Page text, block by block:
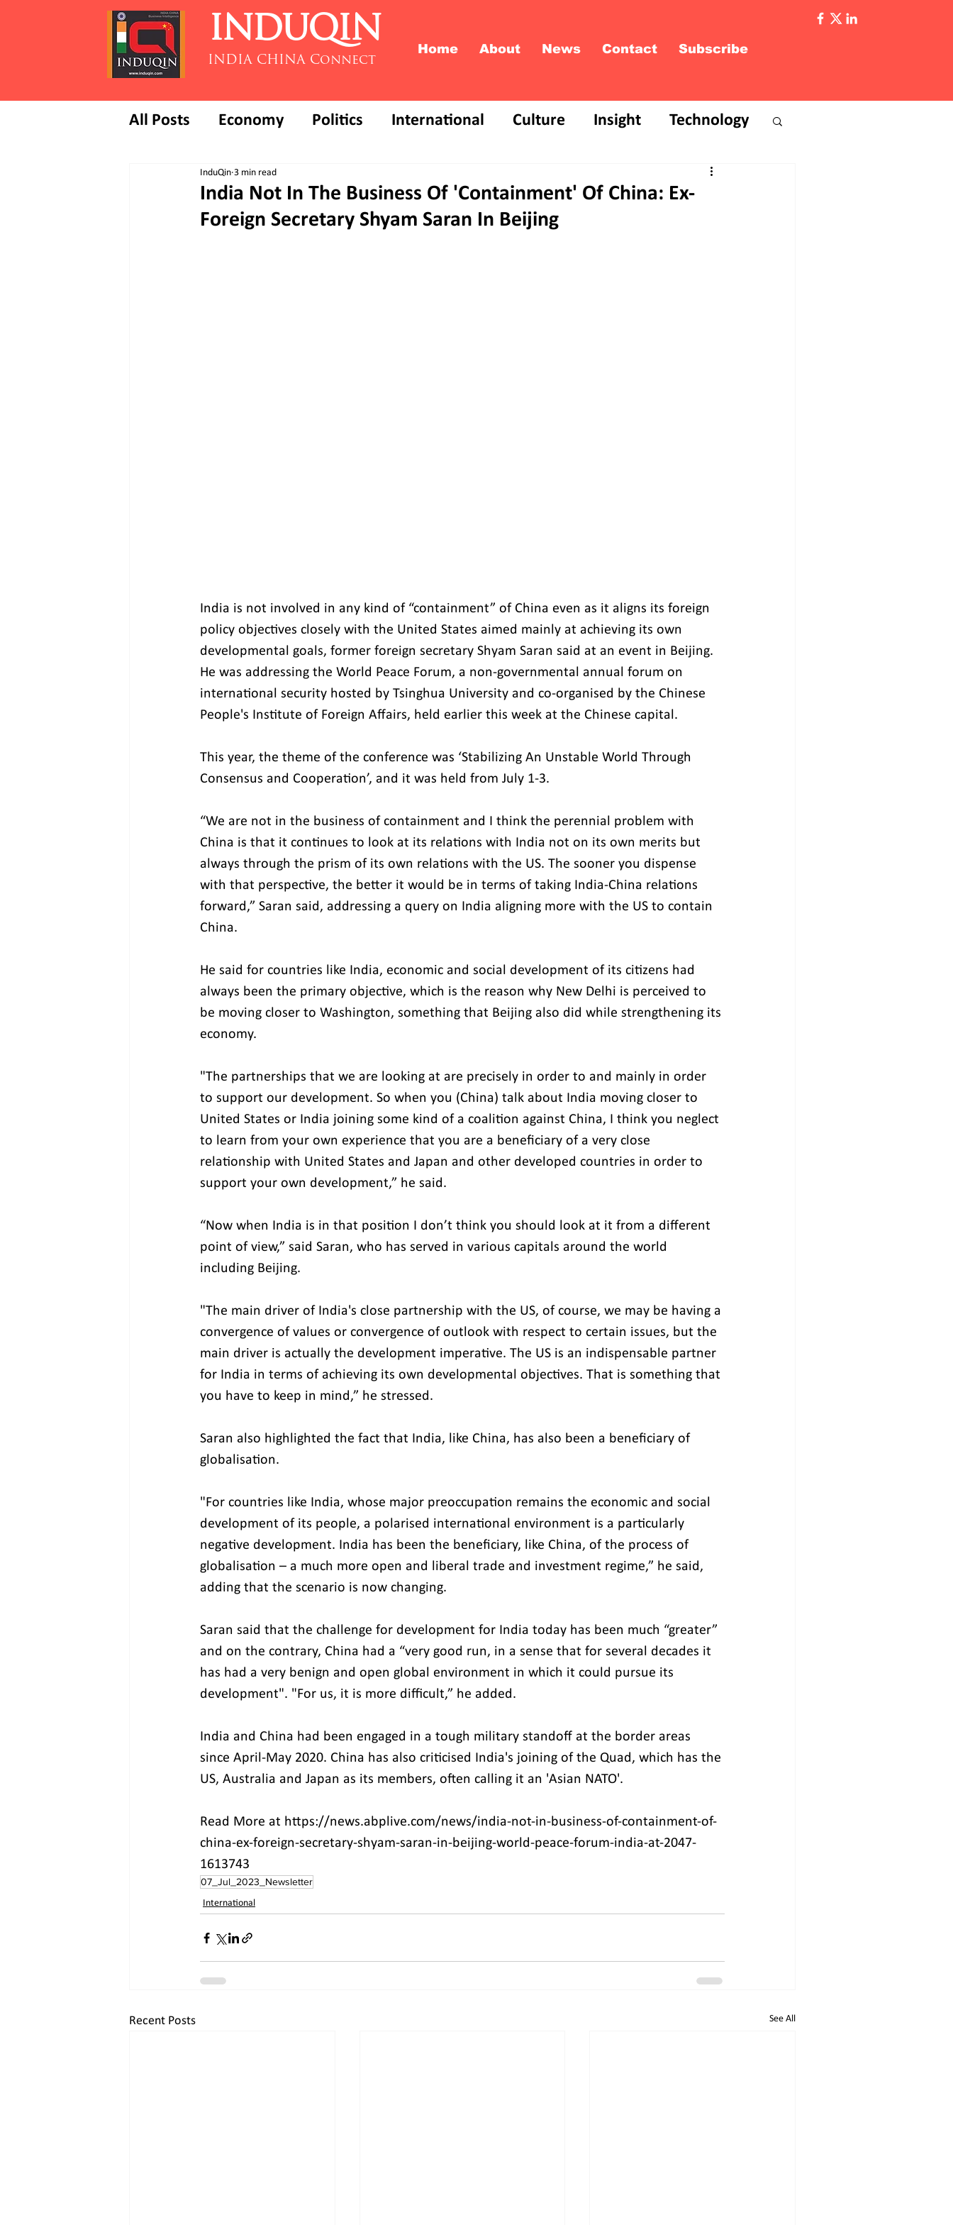
INDUQIN
INDIA CHINA Connect
Home About News Contact Subscribe
All Posts Economy Politics International Culture Insight Technology
India Not In The Business Of 'Containment' Of China: Ex-
Foreign Secretary Shyam Saran In Beijing
InduQin 3 min read
India is not involved in any kind of “containment” of China even as it aligns its foreign
policy objectives closely with the United States aimed mainly at achieving its own
developmental goals, former foreign secretary Shyam Saran said at an event in Beijing.
He was addressing the World Peace Forum, a non-governmental annual forum on
international security hosted by Tsinghua University and co-organised by the Chinese
People's Institute of Foreign Affairs, held earlier this week at the Chinese capital.
This year, the theme of the conference was ‘Stabilizing An Unstable World Through
Consensus and Cooperation’, and it was held from July 1-3.
“We are not in the business of containment and I think the perennial problem with
China is that it continues to look at its relations with India not on its own merits but
always through the prism of its own relations with the US. The sooner you dispense
with that perspective, the better it would be in terms of taking India-China relations
forward,” Saran said, addressing a query on India aligning more with the US to contain
China.
He said for countries like India, economic and social development of its citizens had
always been the primary objective, which is the reason why New Delhi is perceived to
be moving closer to Washington, something that Beijing also did while strengthening its
economy.
"The partnerships that we are looking at are precisely in order to and mainly in order
to support our development. So when you (China) talk about India moving closer to
United States or India joining some kind of a coalition against China, I think you neglect
to learn from your own experience that you are a beneficiary of a very close
relationship with United States and Japan and other developed countries in order to
support your own development,” he said.
“Now when India is in that position I don’t think you should look at it from a different
point of view,” said Saran, who has served in various capitals around the world
including Beijing.
"The main driver of India's close partnership with the US, of course, we may be having a
convergence of values or convergence of outlook with respect to certain issues, but the
main driver is actually the development imperative. The US is an indispensable partner
for India in terms of achieving its own developmental objectives. That is something that
you have to keep in mind,” he stressed.
Saran also highlighted the fact that India, like China, has also been a beneficiary of
globalisation.
"For countries like India, whose major preoccupation remains the economic and social
development of its people, a polarised international environment is a particularly
negative development. India has been the beneficiary, like China, of the process of
globalisation – a much more open and liberal trade and investment regime,” he said,
adding that the scenario is now changing.
Saran said that the challenge for development for India today has been much “greater”
and on the contrary, China had a “very good run, in a sense that for several decades it
has had a very benign and open global environment in which it could pursue its
development". "For us, it is more difficult,” he added.
India and China had been engaged in a tough military standoff at the border areas
since April-May 2020. China has also criticised India's joining of the Quad, which has the
US, Australia and Japan as its members, often calling it an 'Asian NATO'.
Read More at https://news.abplive.com/news/india-not-in-business-of-containment-of-
china-ex-foreign-secretary-shyam-saran-in-beijing-world-peace-forum-india-at-2047-
1613743
07_Jul_2023_Newsletter
International
Recent Posts See All